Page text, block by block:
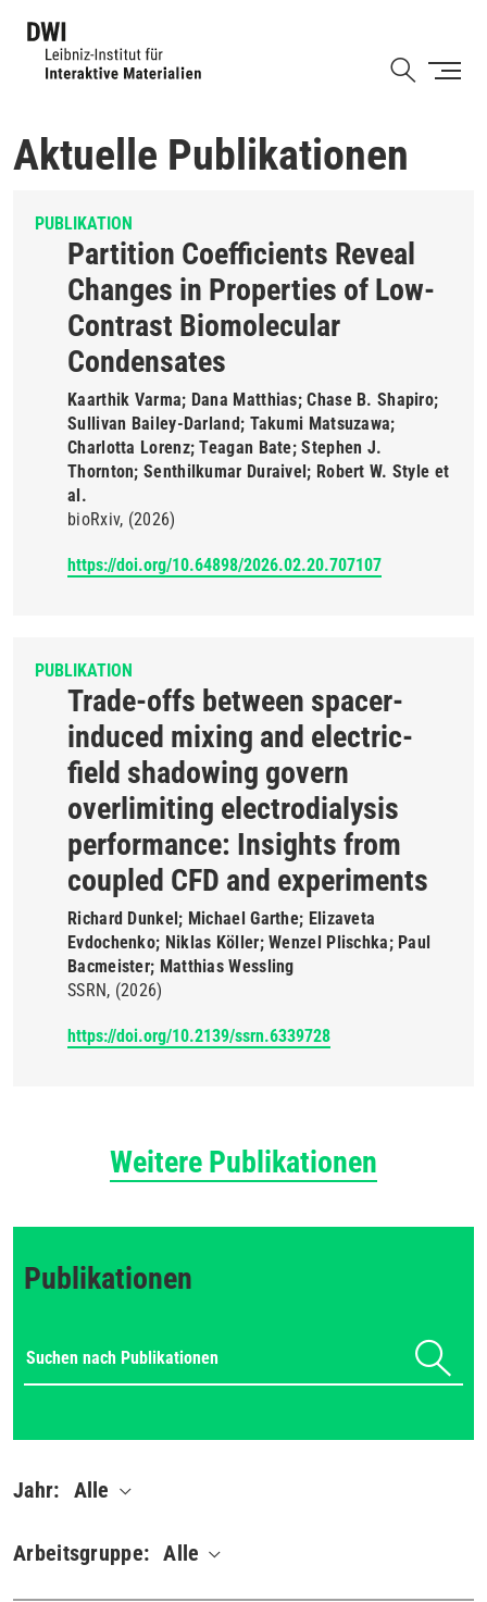
Aktuelle Publikationen
PUBLIKATION
Partition Coefficients Reveal
Changes in Properties of Low-
Contrast Biomolecular
Condensates
Kaarthik Varma; Dana Matthias; Chase B. Shapiro;
Sullivan Bailey-Darland; Takumi Matsuzawa;
Charlotta Lorenz; Teagan Bate; Stephen J.
Thornton; Senthilkumar Duraivel; Robert W. Style et
al.
bioRxiv (2026)
https://doi.org/10.64898/2026.02.20.707107
PUBLIKATION
Trade-offs between spacer-
induced mixing and electric-
field shadowing govern
overlimiting electrodialysis
performance: Insights from
coupled CFD and experiments
Richard Dunkel; Michael Garthe; Elizaveta
Evdochenko; Niklas Köller; Wenzel Plischka; Paul
Bacmeister; Matthias Wessling
SSRN (2026)
https://doi.org/10.2139/ssrn.6339728
Weitere Publikationen
Publikationen
Jahr: Alle
Arbeitsgruppe: Alle